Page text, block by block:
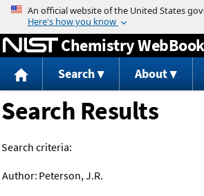
Jump to content
Chemistry WebBook
Search About
Search Results
Search criteria:
Author: Peterson, J.R.